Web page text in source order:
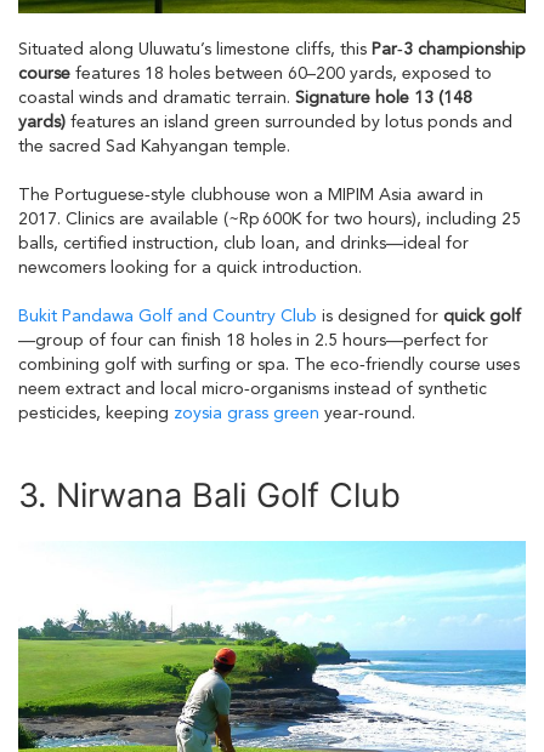
Situated along Uluwatu’s limestone cliffs, this Par‑3 championship
course features 18 holes between 60–200 yards, exposed to
coastal winds and dramatic terrain. Signature hole 13 (148
yards) features an island green surrounded by lotus ponds and
the sacred Sad Kahyangan temple.
The Portuguese‑style clubhouse won a MIPIM Asia award in
2017. Clinics are available (~Rp 600K for two hours), including 25
balls, certified instruction, club loan, and drinks—ideal for
newcomers looking for a quick introduction.
Bukit Pandawa Golf and Country Club is designed for quick golf
—group of four can finish 18 holes in 2.5 hours—perfect for
combining golf with surfing or spa. The eco‑friendly course uses
neem extract and local micro‑organisms instead of synthetic
pesticides, keeping zoysia grass green year‑round.
3. Nirwana Bali Golf Club